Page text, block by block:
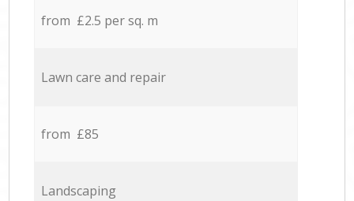
from £2.5 per sq. m
Lawn care and repair
from £85
Landscaping